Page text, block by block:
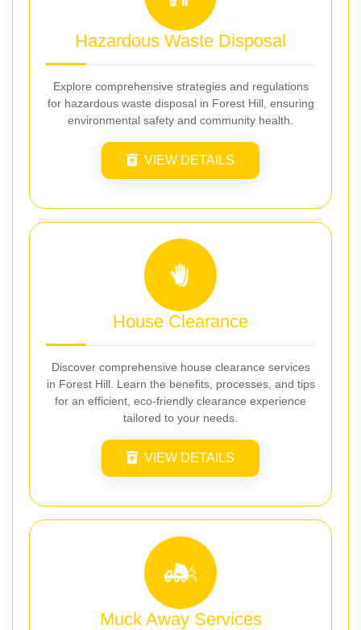
Hazardous Waste Disposal
Explore comprehensive strategies and regulations
for hazardous waste disposal in Forest Hill, ensuring
environmental safety and community health.
VIEW DETAILS
House Clearance
Discover comprehensive house clearance services
in Forest Hill. Learn the benefits, processes, and tips
for an efficient, eco-friendly clearance experience
tailored to your needs.
VIEW DETAILS
Muck Away Services